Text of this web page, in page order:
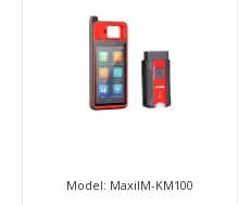
Model: MaxiIM-KM100